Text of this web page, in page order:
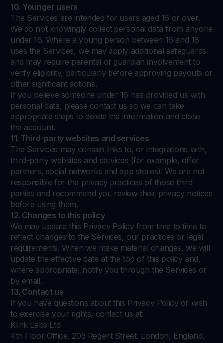
10. Younger users
The Services are intended for users aged 16 or over.
We do not knowingly collect personal data from anyone
under 16. Where a young person between 16 and 18
uses the Services, we may apply additional safeguards
and may require parental or guardian involvement to
verify eligibility, particularly before approving payouts or
other significant actions.
If you believe someone under 16 has provided us with
personal data, please contact us so we can take
appropriate steps to delete the information and close
the account.
11. Third-party websites and services
The Services may contain links to, or integrations with,
third-party websites and services (for example, offer
partners, social networks and app stores). We are not
responsible for the privacy practices of those third
parties and recommend you review their privacy notices
before using them.
12. Changes to this policy
We may update this Privacy Policy from time to time to
reflect changes to the Services, our practices or legal
requirements. When we make material changes, we will
update the effective date at the top of this policy and,
where appropriate, notify you through the Services or
by email.
13. Contact us
If you have questions about this Privacy Policy or wish
to exercise your rights, contact us at:
Klink Labs Ltd
4th Floor Office, 205 Regent Street, London, England,